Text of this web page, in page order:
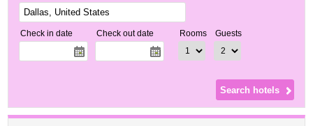
Check in date Check out date Rooms Guests